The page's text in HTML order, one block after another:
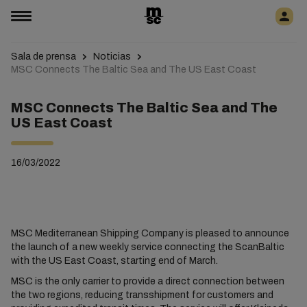
Sala de prensa
Noticias
MSC Connects The Baltic Sea and The US East Coast
MSC Connects The Baltic Sea and The
US East Coast
16/03/2022
MSC Mediterranean Shipping Company is pleased to announce
the launch of a new weekly service connecting the ScanBaltic
with the US East Coast, starting end of March.
MSC is the only carrier to provide a direct connection between
the two regions, reducing transshipment for customers and